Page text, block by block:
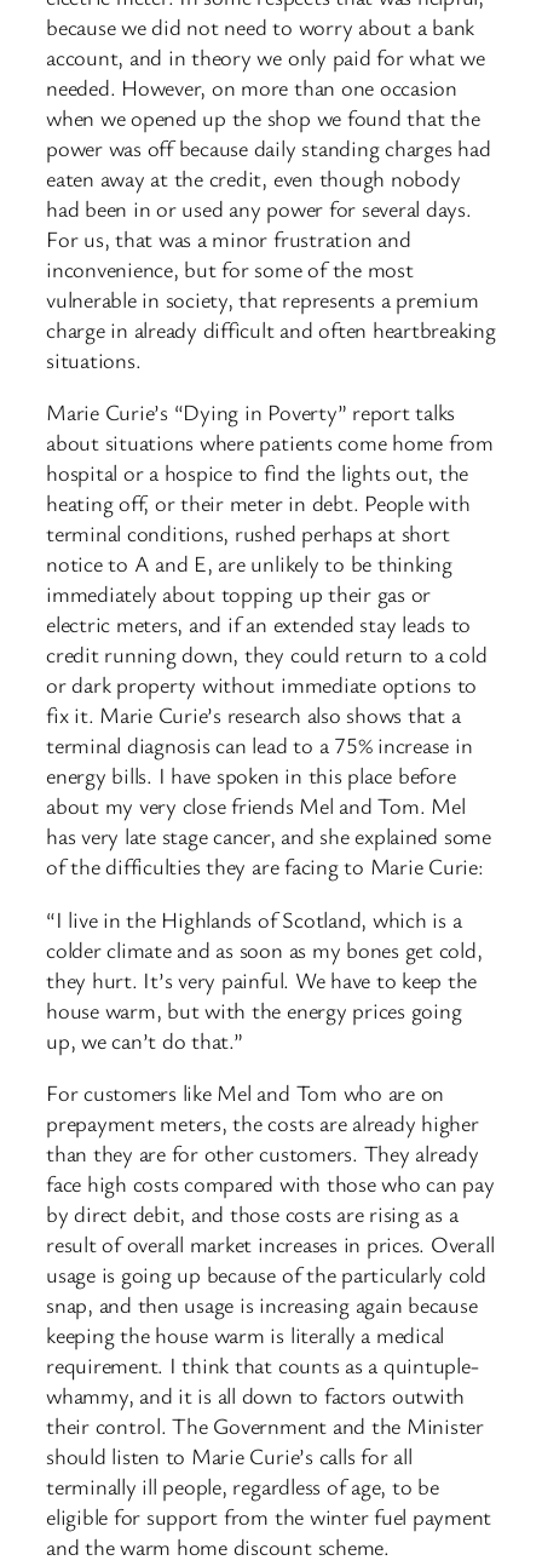
because we did not need to worry about a bank
account, and in theory we only paid for what we
needed. However, on more than one occasion
when we opened up the shop we found that the
power was off because daily standing charges had
eaten away at the credit, even though nobody
had been in or used any power for several days.
For us, that was a minor frustration and
inconvenience, but for some of the most
vulnerable in society, that represents a premium
charge in already difficult and often heartbreaking
situations.
Marie Curie’s “Dying in Poverty” report talks
about situations where patients come home from
hospital or a hospice to find the lights out, the
heating off, or their meter in debt. People with
terminal conditions, rushed perhaps at short
notice to A and E, are unlikely to be thinking
immediately about topping up their gas or
electric meters, and if an extended stay leads to
credit running down, they could return to a cold
or dark property without immediate options to
fix it. Marie Curie’s research also shows that a
terminal diagnosis can lead to a 75% increase in
energy bills. I have spoken in this place before
about my very close friends Mel and Tom. Mel
has very late stage cancer, and she explained some
of the difficulties they are facing to Marie Curie:
“I live in the Highlands of Scotland, which is a
colder climate and as soon as my bones get cold,
they hurt. It’s very painful. We have to keep the
house warm, but with the energy prices going
up, we can’t do that.”
For customers like Mel and Tom who are on
prepayment meters, the costs are already higher
than they are for other customers. They already
face high costs compared with those who can pay
by direct debit, and those costs are rising as a
result of overall market increases in prices. Overall
usage is going up because of the particularly cold
snap, and then usage is increasing again because
keeping the house warm is literally a medical
requirement. I think that counts as a quintuple-
whammy, and it is all down to factors outwith
their control. The Government and the Minister
should listen to Marie Curie’s calls for all
terminally ill people, regardless of age, to be
eligible for support from the winter fuel payment
and the warm home discount scheme.